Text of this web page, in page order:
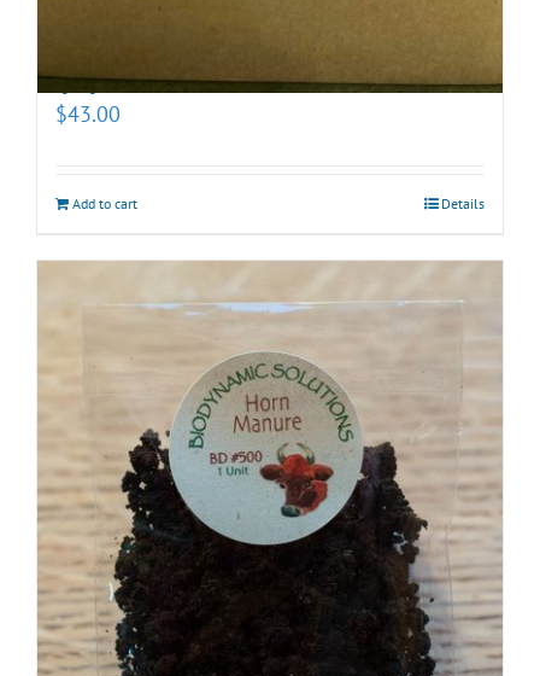
Biodynamic Fall Gardening Kit with BD 500X
(prepotentized)
$43.00
Add to cart Details